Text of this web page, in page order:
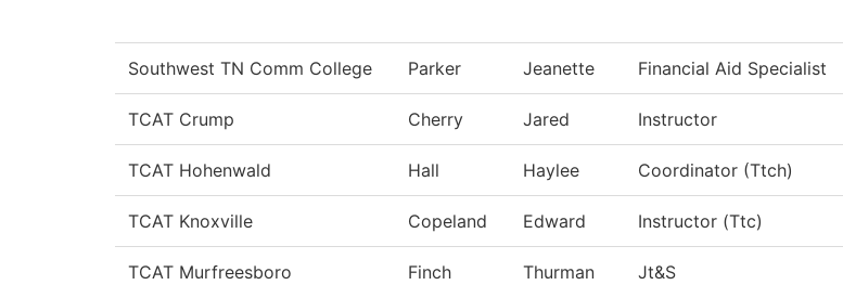
Southwest TN Comm College Parker Jeanette Financial Aid Specialist
TCAT Crump Cherry Jared Instructor
TCAT Hohenwald Hall Haylee Coordinator (Ttch)
TCAT Knoxville Copeland Edward Instructor (Ttc)
TCAT Murfreesboro Finch Thurman Jt&S